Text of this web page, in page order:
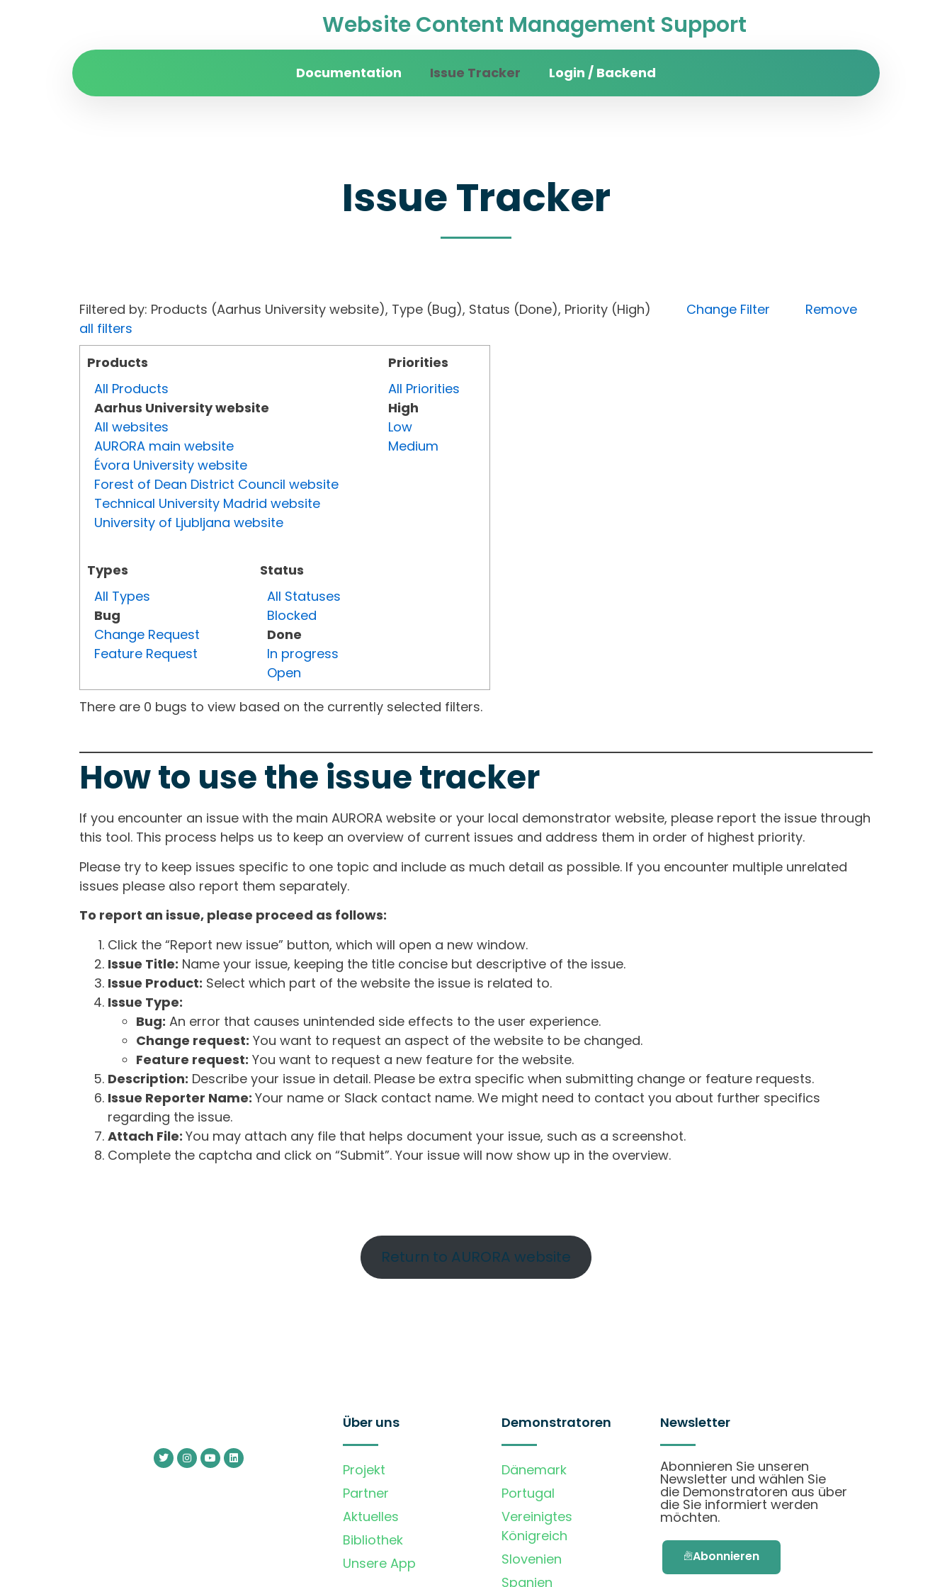
Website Content Management Support
Documentation Issue Tracker Login / Backend
Issue Tracker
Filtered by: Products (Aarhus University website), Type (Bug), Status (Done), Priority (High) Change Filter
Remove
all filters
Products
All Products
Aarhus University website
All websites
AURORA main website
Évora University website
Forest of Dean District Council website
Technical University Madrid website
University of Ljubljana website
Types
All Types
Bug
Change Request
Feature Request
Status
All Statuses
Blocked
Done
In progress
Open
Priorities
All Priorities
High
Low
Medium
There are 0 bugs to view based on the currently selected filters.
How to use the issue tracker
If you encounter an issue with the main AURORA website or your local demonstrator website, please report the issue through
this tool. This process helps us to keep an overview of current issues and address them in order of highest priority.
Please try to keep issues specific to one topic and include as much detail as possible. If you encounter multiple unrelated
issues please also report them separately.
To report an issue, please proceed as follows:
Click the “Report new issue” button, which will open a new window.
Issue Title: Name your issue, keeping the title concise but descriptive of the issue.
Issue Product: Select which part of the website the issue is related to.
Issue Type:
Bug: An error that causes unintended side effects to the user experience.
Change request: You want to request an aspect of the website to be changed.
Feature request: You want to request a new feature for the website.
Description: Describe your issue in detail. Please be extra specific when submitting change or feature requests.
Issue Reporter Name: Your name or Slack contact name. We might need to contact you about further specifics
regarding the issue.
Attach File: You may attach any file that helps document your issue, such as a screenshot.
Complete the captcha and click on “Submit”. Your issue will now show up in the overview.
Return to AURORA website
Über uns
Projekt
Partner
Aktuelles
Bibliothek
Unsere App
Demonstratoren
Dänemark
Portugal
Vereinigtes
Königreich
Slovenien
Spanien
Newsletter
Abonnieren Sie unseren
Newsletter und wählen Sie
die Demonstratoren aus über
die Sie informiert werden
möchten.
Abonnieren